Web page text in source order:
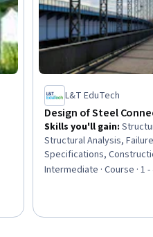
L&T EduTech
Design of Steel
Skills you'll gain:
Structural Analysis,
Specifications,
Manufacturing
Intermediate · Course · 1